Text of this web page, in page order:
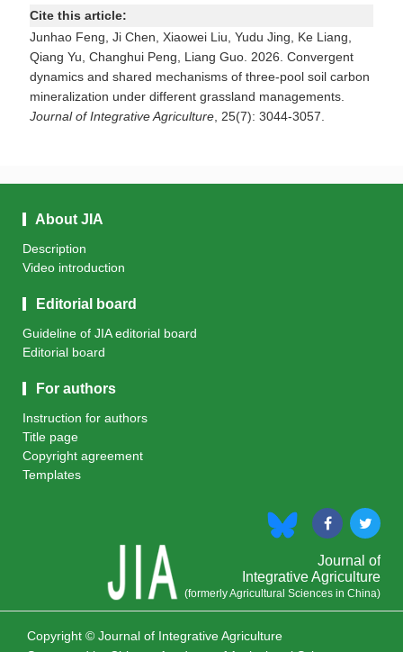
Cite this article:
Junhao Feng, Ji Chen, Xiaowei Liu, Yudu Jing, Ke Liang,
Qiang Yu, Changhui Peng, Liang Guo. 2026. Convergent
dynamics and shared mechanisms of three-pool soil carbon
mineralization under different grassland managements.
Journal of Integrative Agriculture , 25(7): 3044-3057.
About JIA
Description
Video introduction
Editorial board
Guideline of JIA editorial board
Editorial board
For authors
Instruction for authors
Title page
Copyright agreement
Templates
Journal of
Integrative Agriculture
(formerly Agricultural Sciences in China)
Copyright © Journal of Integrative Agriculture